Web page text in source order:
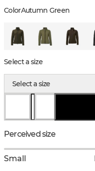
ColorAutumn Green
Select a size
Select a size
Perceived size
Small